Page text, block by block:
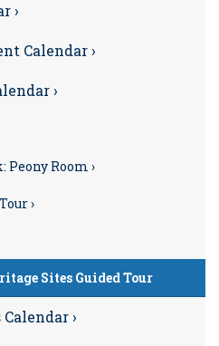
›
Calendar ›
›
Room ›
›
Sites Guided Tour
›